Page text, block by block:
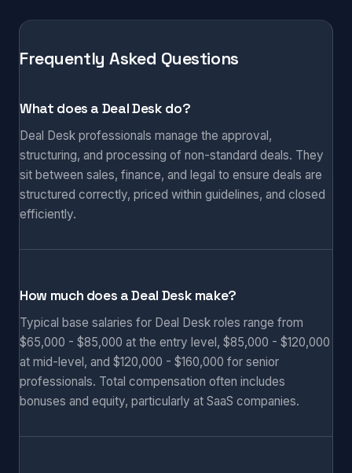
Frequently Asked Questions
What does a Deal Desk do?
Deal Desk professionals manage the approval,
structuring, and processing of non-standard deals. They
sit between sales, finance, and legal to ensure deals are
structured correctly, priced within guidelines, and closed
efficiently.
How much does a Deal Desk make?
Typical base salaries for Deal Desk roles range from
$65,000 - $85,000 at the entry level, $85,000 - $120,000
at mid-level, and $120,000 - $160,000 for senior
professionals. Total compensation often includes
bonuses and equity, particularly at SaaS companies.